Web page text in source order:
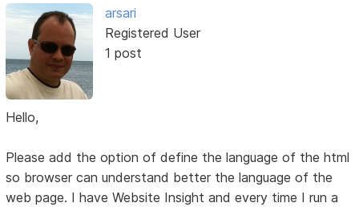
arsari
Registered User
1 post
Hello,
Please add the option of define the language of the html
so browser can understand better the language of the
web page. I have Website Insight and every time I run a